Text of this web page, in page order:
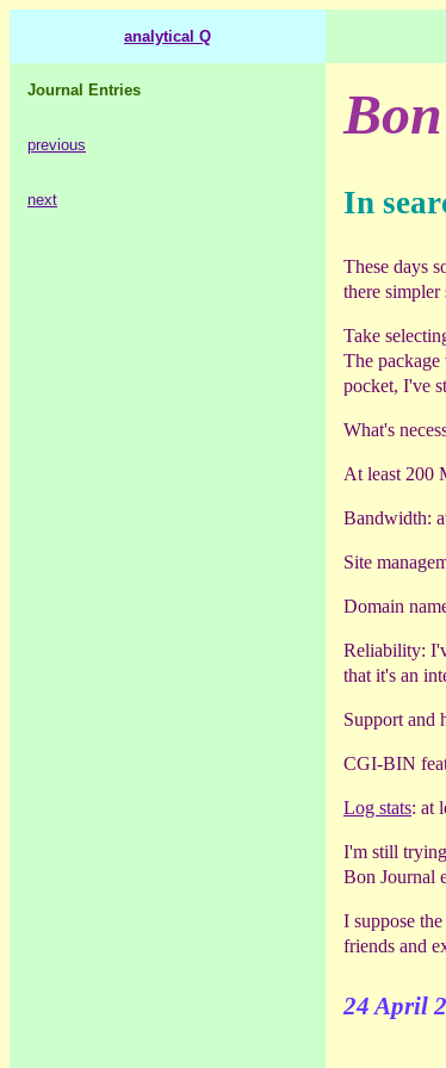
analytical Q
Journal Entries
previous
next
Bon
In
These days
there simpler
Take
The
pocket, I've
What's
At least 200
Bandwidth:
Site
Domain
Reliability:
that it's an
Support and
CGI-BIN
Log stats: at
I'm still
Bon Journal
I suppose
friends and
24 April